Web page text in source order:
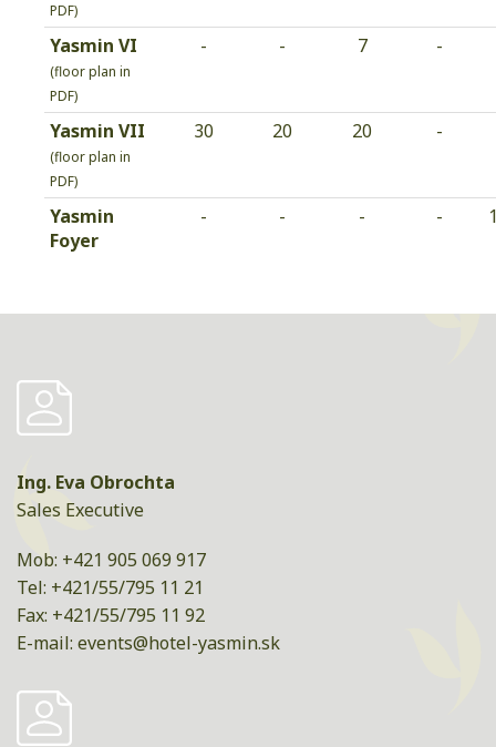
PDF)
Yasmin VI
(floor plan in
PDF)
- - 7 -
Yasmin VII
(floor plan in
PDF)
30 20 20 -
Yasmin
Foyer
- - - -
Ing. Eva Obrochta
Sales Executive
Mob: +421 905 069 917
Tel: +421/55/795 11 21
Fax: +421/55/795 11 92
E-mail: events@hotel-yasmin.sk